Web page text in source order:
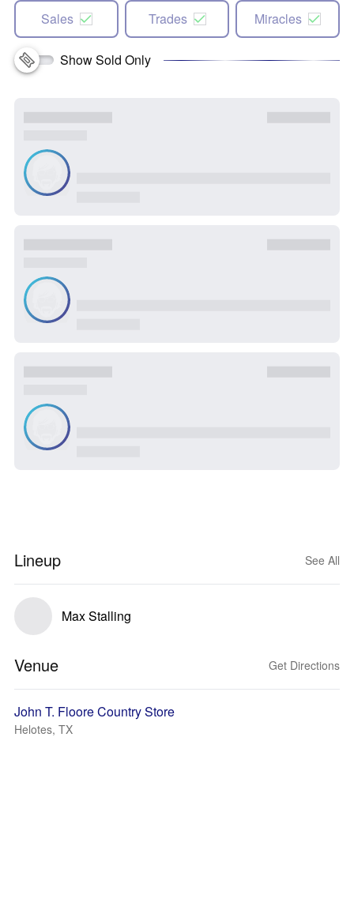
Sales Trades Miracles
Show Sold Only
Lineup See All
Max Stalling
Venue Get Directions
John T. Floore Country Store
Helotes, TX